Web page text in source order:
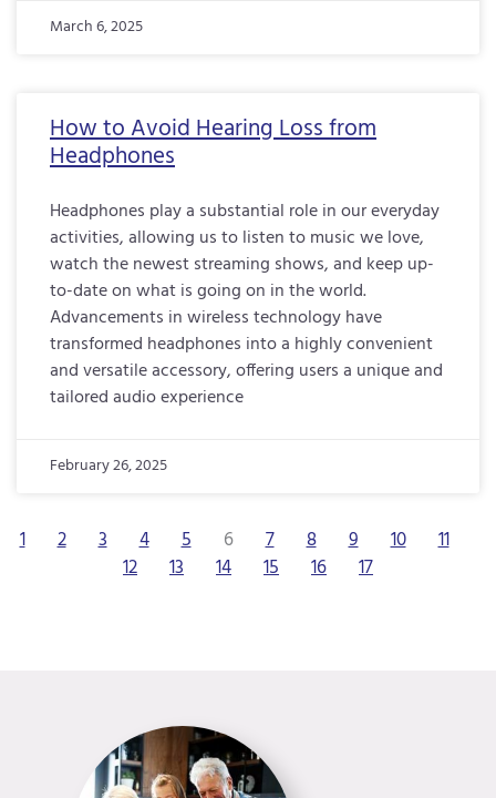
March 6, 2025
How to Avoid Hearing Loss from
Headphones
Headphones play a substantial role in our everyday
activities, allowing us to listen to music we love,
watch the newest streaming shows, and keep up-
to-date on what is going on in the world.
Advancements in wireless technology have
transformed headphones into a highly convenient
and versatile accessory, offering users a unique and
tailored audio experience
February 26, 2025
1 2 3 4 5 6 7 8 9 10
11
12
13 14 15 16 17